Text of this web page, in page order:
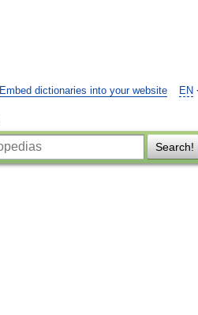
EN
Embed dictionaries into your website
Search!